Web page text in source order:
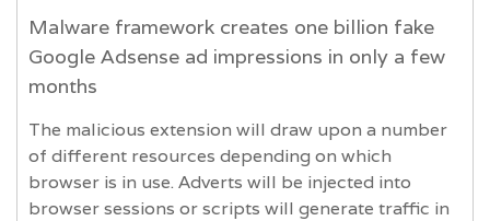
Malware framework creates one billion fake
Google Adsense ad impressions in only a few
months
The malicious extension will draw upon a number
of different resources depending on which
browser is in use. Adverts will be injected into
browser sessions or scripts will generate traffic in